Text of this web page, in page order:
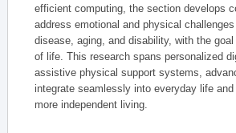
efficient computing, the section develops
address emotional and physical
disease, aging, and disability, with the
of life. This research spans personalized
assistive physical support systems,
integrate seamlessly into everyday life and
more independent living.